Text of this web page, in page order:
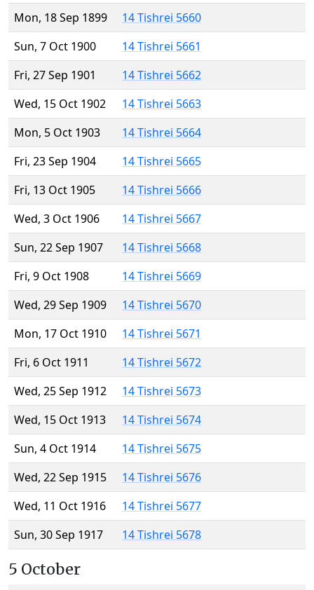
Mon, 18 Sep 1899
14 Tishrei 5660
Sun, 7 Oct 1900
14 Tishrei 5661
Fri, 27 Sep 1901
14 Tishrei 5662
Wed, 15 Oct 1902
14 Tishrei 5663
Mon, 5 Oct 1903
14 Tishrei 5664
Fri, 23 Sep 1904
14 Tishrei 5665
Fri, 13 Oct 1905
14 Tishrei 5666
Wed, 3 Oct 1906
14 Tishrei 5667
Sun, 22 Sep 1907
14 Tishrei 5668
Fri, 9 Oct 1908
14 Tishrei 5669
Wed, 29 Sep 1909
14 Tishrei 5670
Mon, 17 Oct 1910
14 Tishrei 5671
Fri, 6 Oct 1911
14 Tishrei 5672
Wed, 25 Sep 1912
14 Tishrei 5673
Wed, 15 Oct 1913
14 Tishrei 5674
Sun, 4 Oct 1914
14 Tishrei 5675
Wed, 22 Sep 1915
14 Tishrei 5676
Wed, 11 Oct 1916
14 Tishrei 5677
Sun, 30 Sep 1917
14 Tishrei 5678
5 October